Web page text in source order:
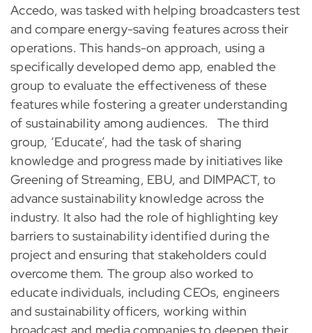
Accedo, was tasked with helping broadcasters test
and compare energy-saving features across their
operations. This hands-on approach, using a
specifically developed demo app, enabled the
group to evaluate the effectiveness of these
features while fostering a greater understanding
of sustainability among audiences.
The third
group, ‘Educate’, had the task of sharing
knowledge and progress made by initiatives like
Greening of Streaming, EBU, and DIMPACT, to
advance sustainability knowledge across the
industry. It also had the role of highlighting key
barriers to sustainability identified during the
project and ensuring that stakeholders could
overcome them. The group also worked to
educate individuals, including CEOs, engineers
and sustainability officers, working within
broadcast and media companies to deepen their